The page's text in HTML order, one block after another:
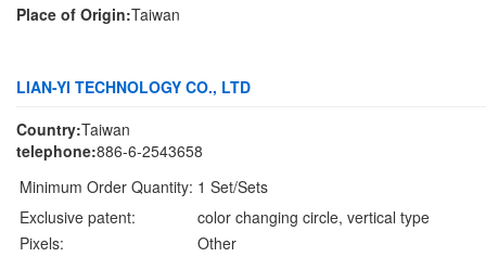
Place of Origin:Taiwan
LIAN-YI TECHNOLOGY CO., LTD
Country:Taiwan
telephone:886-6-2543658
Minimum Order Quantity: 1 Set/Sets
Exclusive patent:
color changing circle, vertical type
Pixels:
Other